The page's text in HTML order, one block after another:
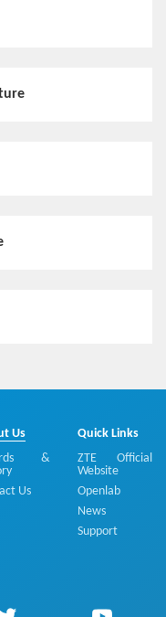
Capability to E
Solution E
Reconstruction
Us
&
Us
Quick Links
ZTE Official
Website
Openlab
News
Support